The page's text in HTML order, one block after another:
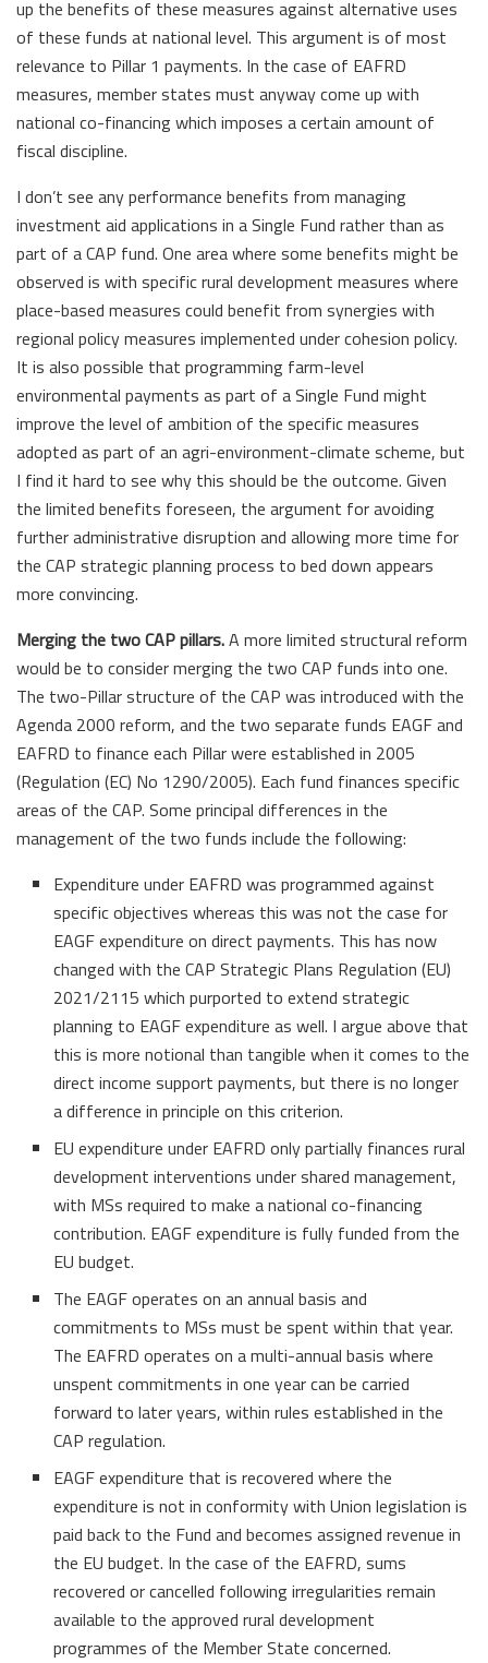
up the benefits of these measures against alternative uses
of these funds at national level. This argument is of most
relevance to Pillar 1 payments. In the case of EAFRD
measures, member states must anyway come up with
national co-financing which imposes a certain amount of
fiscal discipline.
I don’t see any performance benefits from managing
investment aid applications in a Single Fund rather than as
part of a CAP fund. One area where some benefits might be
observed is with specific rural development measures where
place-based measures could benefit from synergies with
regional policy measures implemented under cohesion policy.
It is also possible that programming farm-level
environmental payments as part of a Single Fund might
improve the level of ambition of the specific measures
adopted as part of an agri-environment-climate scheme, but
I find it hard to see why this should be the outcome. Given
the limited benefits foreseen, the argument for avoiding
further administrative disruption and allowing more time for
the CAP strategic planning process to bed down appears
more convincing.
Merging the two CAP pillars.A more limited structural reform
would be to consider merging the two CAP funds into one.
The two-Pillar structure of the CAP was introduced with the
Agenda 2000 reform, and the two separate funds EAGF and
EAFRD to finance each Pillar were established in 2005
(Regulation (EC) No 1290/2005). Each fund finances specific
areas of the CAP. Some principal differences in the
management of the two funds include the following:
Expenditure under EAFRD was programmed against
specific objectives whereas this was not the case for
EAGF expenditure on direct payments. This has now
changed with the CAP Strategic Plans Regulation (EU)
2021/2115 which purported to extend strategic
planning to EAGF expenditure as well. I argue above that
this is more notional than tangible when it comes to the
direct income support payments, but there is no longer
a difference in principle on this criterion.
EU expenditure under EAFRD only partially finances rural
development interventions under shared management,
with MSs required to make a national co-financing
contribution. EAGF expenditure is fully funded from the
EU budget.
The EAGF operates on an annual basis and
commitments to MSs must be spent within that year.
The EAFRD operates on a multi-annual basis where
unspent commitments in one year can be carried
forward to later years, within rules established in the
CAP regulation.
EAGF expenditure that is recovered where the
expenditure is not in conformity with Union legislation is
paid back to the Fund and becomes assigned revenue in
the EU budget. In the case of the EAFRD, sums
recovered or cancelled following irregularities remain
available to the approved rural development
programmes of the Member State concerned.